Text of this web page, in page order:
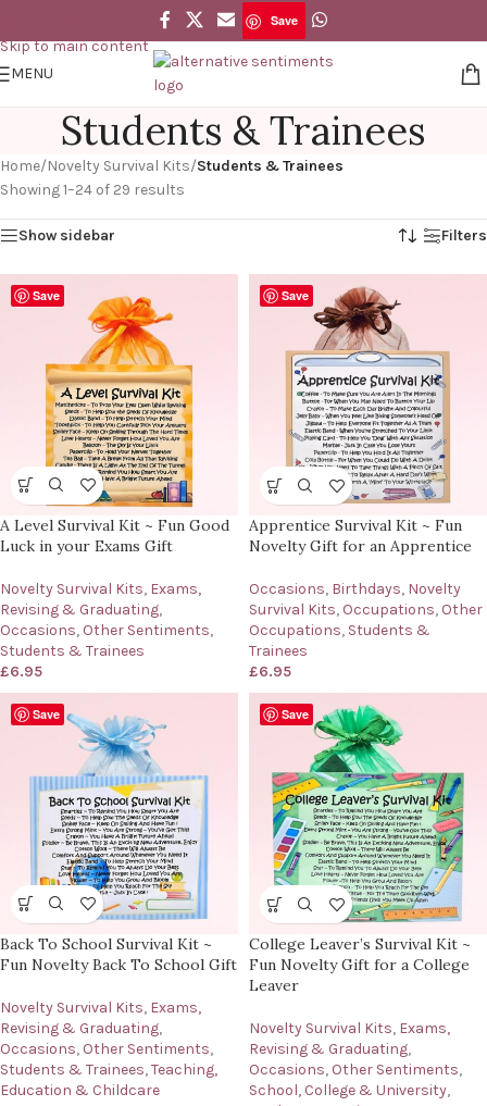
Skip to main content
Save
MENU
Students & Trainees
Home/Novelty Survival Kits/Students & Trainees
Showing 1–24 of 29 results
Show sidebar Filters
Save
A Level Survival Kit ~ Fun Good
Luck in your Exams Gift
Novelty Survival Kits, Exams,
Revising & Graduating,
Occasions, Other Sentiments,
Students & Trainees
£6.95
Save
Apprentice Survival Kit ~ Fun
Novelty Gift for an Apprentice
Occasions, Birthdays, Novelty
Survival Kits, Occupations, Other
Occupations, Students &
Trainees
£6.95
Save
Back To School Survival Kit ~
Fun Novelty Back To School Gift
Novelty Survival Kits, Exams,
Revising & Graduating,
Occasions, Other Sentiments,
Students & Trainees,Teaching,
Education & Childcare
Save
College Leaver’s Survival Kit ~
Fun Novelty Gift for a College
Leaver
Novelty Survival Kits, Exams,
Revising & Graduating,
Occasions, Other Sentiments,
School, College & University,